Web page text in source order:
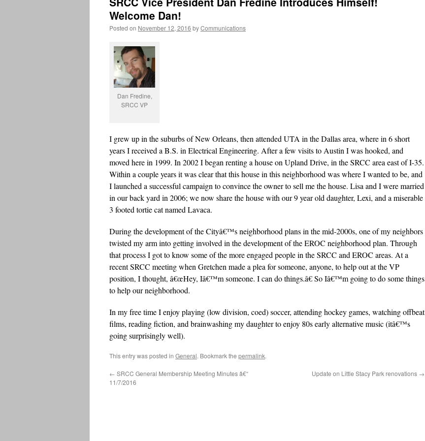
Welcome Dan!
Posted on November 12, 2016 byCommunications
Dan Fredine,
SRCC VP
I grew up in the suburbs of New Orleans, then attended UTA in the Dallas area, where in 6 short
years I received a B.S. in Electrical Engineering. After a few visits to Austin I was hooked, and
moved here in 1999. In 2002 I began renting a house on Upland Drive, in the SRCC area east of I-35.
Within a couple years it was clear that this house in this neighborhood was where I wanted to be, and
I launched a successful campaign to convince the owner to sell me the house. Lisa and I were married
in our back yard in 2006; we now share the house with our 9 year old daughter, Lexi, and a miserable
3 footed tortie cat named Lavaca.
During the development of the Cityâ€™s neighborhood plans in the mid-2000s, one of my neighbors
twisted my arm into getting involved in the development of the EROC neighborhood plan. Through
that process I got to know some of the more engaged people in the SRCC and EROC areas. At a
recent SRCC meeting when Gretchen made a plea for someone, anyone, to help out at the VP
position, I thought, â€œHey, Iâ€™m someone. I can do things.â€ So Iâ€™m going to do some things
to help our neighborhood.
In my free time I enjoy playing (low division, coed) soccer, attending hockey games, watching offbeat
films, reading fiction, and brainwashing my daughter to enjoy 80s early alternative music (itâ€™s
going surprisingly well).
This entry was posted in General. Bookmark the permalink.
← SRCC General Membership Meeting Minutes â€“
11/7/2016
Update on Little Stacy Park renovations →